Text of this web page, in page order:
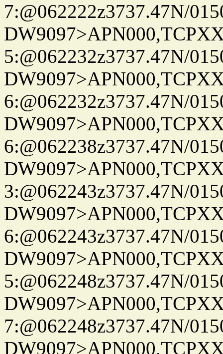
7:@062222z3737.47N/
5:@062232z3737.47N/
6:@062232z3737.47N/
6:@062238z3737.47N/
3:@062243z3737.47N/
6:@062243z3737.47N/
5:@062248z3737.47N/
7:@062248z3737.47N/